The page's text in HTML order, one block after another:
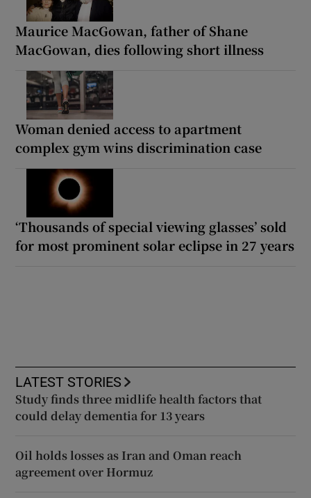
Maurice MacGowan, father of Shane
MacGowan, dies following short illness
Woman denied access to apartment
complex gym wins discrimination case
‘Thousands of special viewing glasses’ sold
for most prominent solar eclipse in 27 years
LATEST STORIES
Study finds three midlife health factors that
could delay dementia for 13 years
Oil holds losses as Iran and Oman reach
agreement over Hormuz